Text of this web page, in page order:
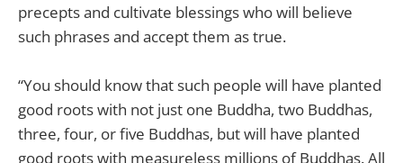
precepts and cultivate blessings who will believe
such phrases and accept them as true.
“You should know that such people will have planted
good roots with not just one Buddha, two Buddhas,
three, four, or five Buddhas, but will have planted
good roots with measureless millions of Buddhas. All